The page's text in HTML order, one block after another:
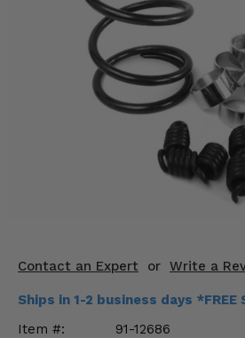
Contact an Expert or Write a
Ships in 1-2 business days *FREE
Item #:
91-12686
Body & Exterior
Drivetrain & Steering